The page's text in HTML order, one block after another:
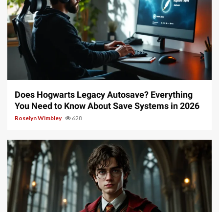
10 min read
Does Hogwarts Legacy Autosave? Everything
You Need to Know About Save Systems in 2026
Roselyn Wimbley 628